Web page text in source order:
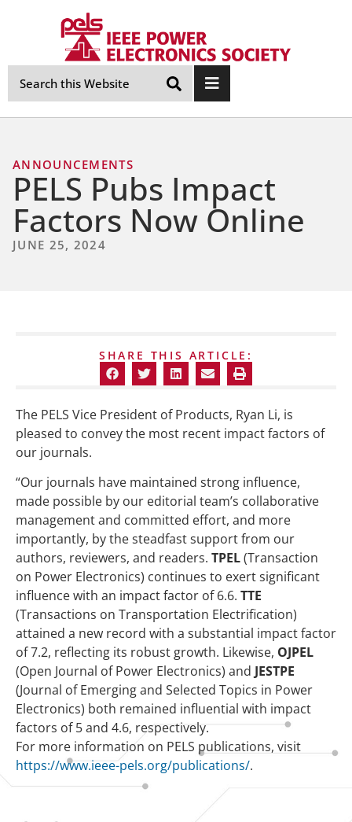
Skip
Navigation
ANNOUNCEMENTS
PELS Pubs Impact
Factors Now Online
JUNE 25, 2024
SHARE THIS ARTICLE:
The PELS Vice President of Products, Ryan Li, is
pleased to convey the most recent impact factors of
our journals.
“Our journals have maintained strong influence,
made possible by our editorial team’s collaborative
management and committed effort, and more
importantly, by the steadfast support from our
authors, reviewers, and readers. TPEL(Transaction
on Power Electronics) continues to exert significant
influence with an impact factor of 6.6. TTE
(Transactions on Transportation Electrification)
attained a new record with a substantial impact factor
of 7.2, reflecting its robust growth. Likewise, OJPEL
(Open Journal of Power Electronics) and JESTPE
(Journal of Emerging and Selected Topics in Power
Electronics) both remained influential with impact
factors of 5 and 4.6, respectively.
For more information on PELS publications, visit
https://www.ieee-pels.org/publications/.